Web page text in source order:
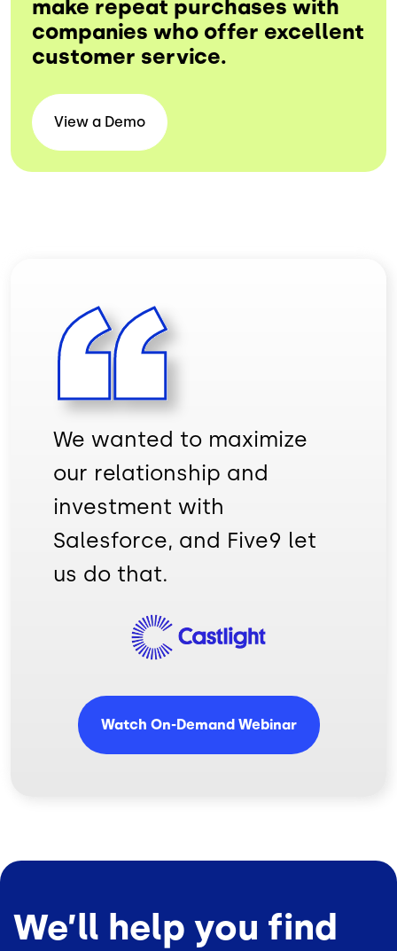
make repeat purchases with
companies who offer excellent
customer service.
View a Demo
We wanted to maximize
our relationship and
investment with
Salesforce, and Five9 let
us do that.
Image
Watch On-Demand Webinar
We’ll help you find